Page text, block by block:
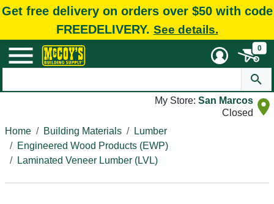
Get free delivery on orders over $50 with code
FREEDELIVERY. See details.
0
My Store: San Marcos
Closed
Home
Building Materials
Lumber
Engineered Wood Products (EWP)
Laminated Veneer Lumber (LVL)